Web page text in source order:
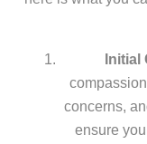
concerns,
ensure